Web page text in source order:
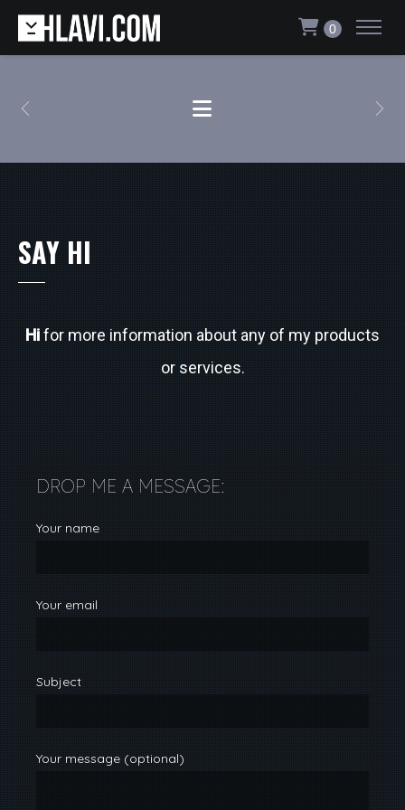
0
SAY HI
Hifor more information about any of my products
or services.
DROP ME A MESSAGE:
Your name
Your email
Subject
Your message (optional)